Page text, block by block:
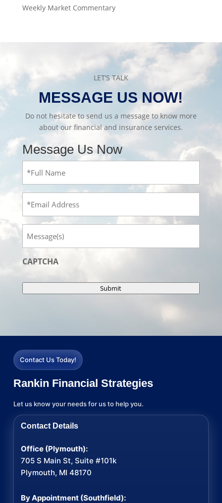
Weekly Market Commentary
LET’S TALK
MESSAGE US NOW!
Do not hesitate to send us a message to know more
about our financial and insurance services.
Message Us Now
Name (Required)
Message
CAPTCHA
Submit
Contact Us Today!
Rankin Financial Strategies
Let us know your needs for us to help you.
Contact Details
Office (Plymouth):
705 S Main St, Suite #101k
Plymouth, MI 48170
By Appointment (Southfield):